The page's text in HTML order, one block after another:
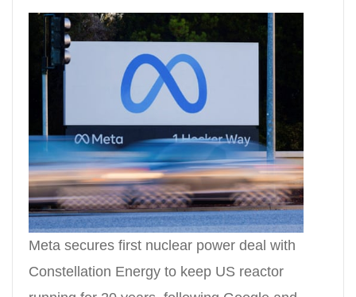
Meta secures first nuclear power deal with
Constellation Energy to keep US reactor